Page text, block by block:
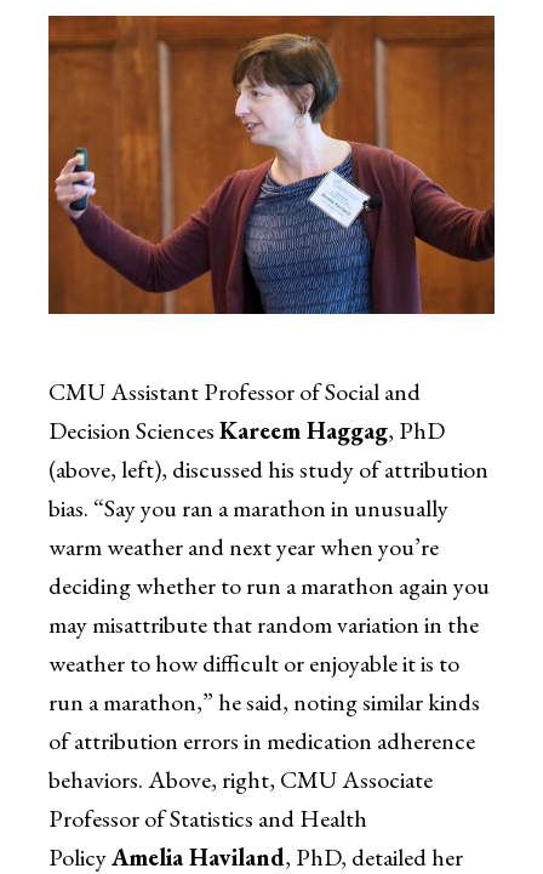
CMU Assistant Professor of Social and
Decision SciencesKareem Haggag, PhD
(above, left), discussed his study of attribution
bias. “Say you ran a marathon in unusually
warm weather and next year when you’re
deciding whether to run a marathon again you
may misattribute that random variation in the
weather to how difficult or enjoyable it is to
run a marathon,” he said, noting similar kinds
of attribution errors in medication adherence
behaviors. Above, right, CMU Associate
Professor of Statistics and Health
PolicyAmelia Haviland, PhD, detailed her